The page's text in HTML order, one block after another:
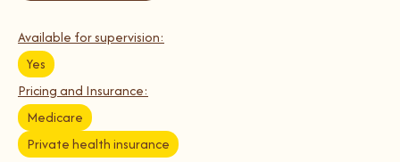
Available for supervision:
Yes
Pricing and Insurance:
Medicare
Private health insurance